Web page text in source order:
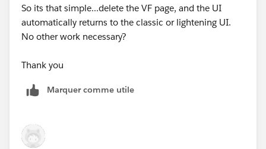
So its that simple...delete the VF page, and the UI
automatically returns to the classic or lightening UI.
No other work necessary?
Thank you
Marquer comme utile